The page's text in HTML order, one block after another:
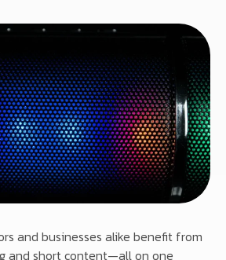
and businesses alike benefit from
and short content—all on one